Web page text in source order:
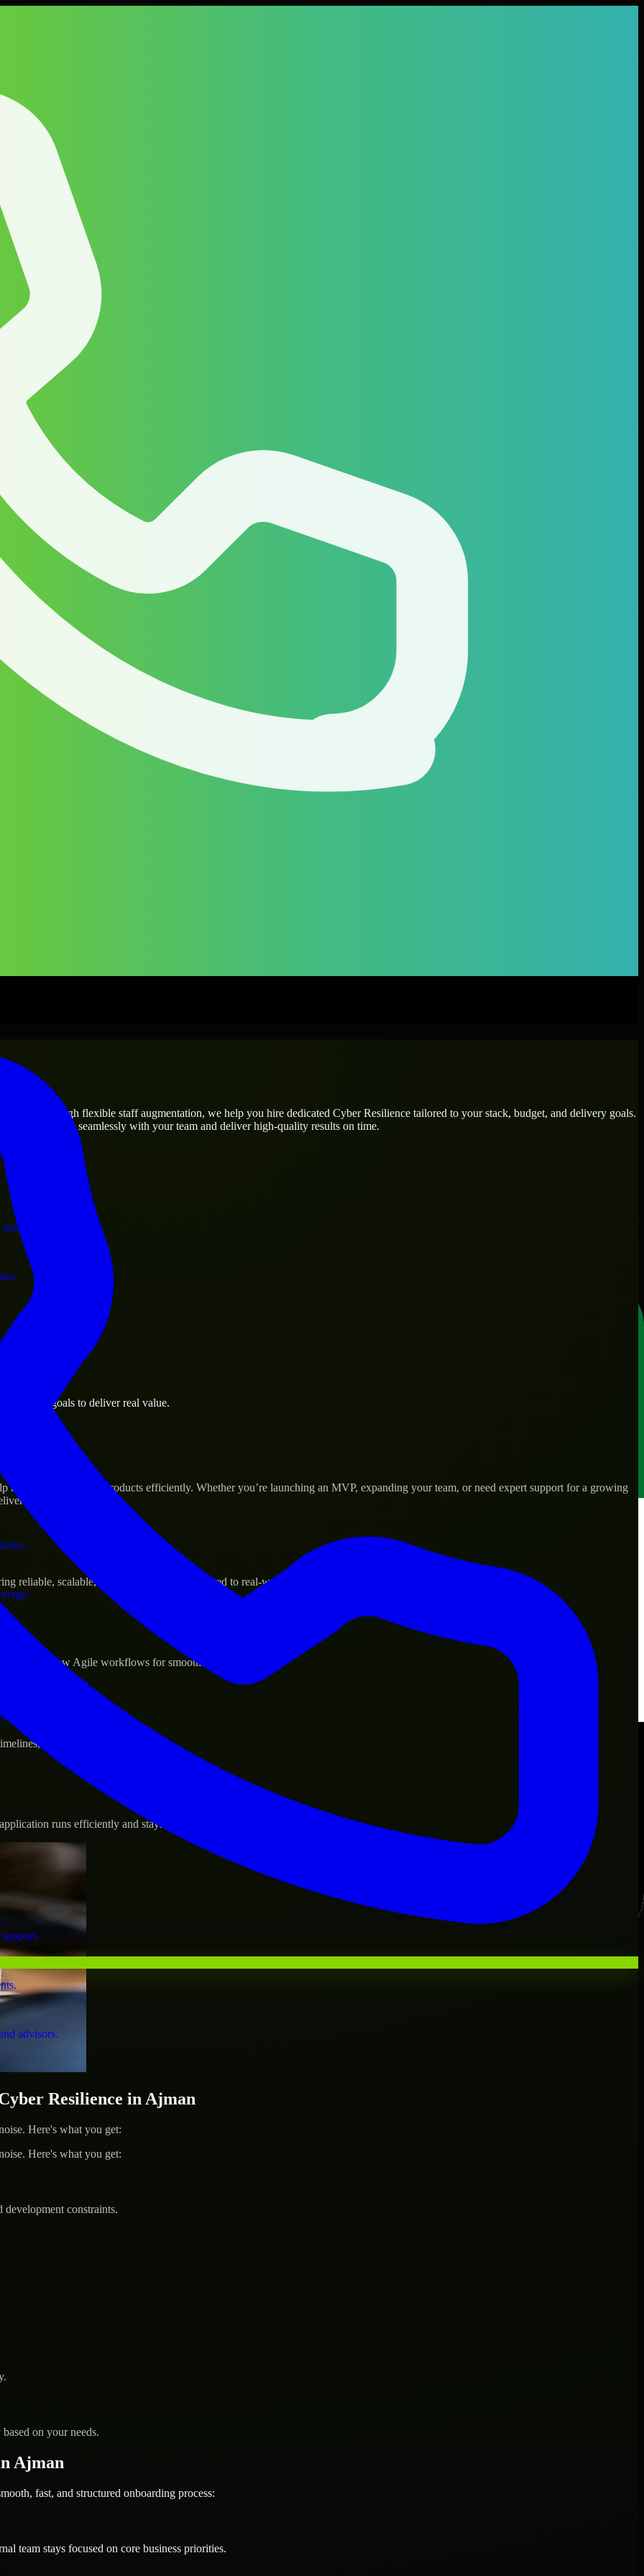
operations.
business.
assets.
advisors.
needs? Through flexible staff augmentation, we help you hire dedicated Cyber Resilience tailored to your stack, budget, and delivery goals.
who integrate seamlessly with your team and deliver high-quality results on time.
business goals to deliver real value.
build and scale their products efficiently. Whether you’re launching an MVP, expanding your team, or need expert support for a growing
real results.
reliable, scalable, and secure solutions tailored to real-world needs.
and follow Agile workflows for smooth collaboration.
and evolving product goals.
runs efficiently and stays protected.
Resilience in Ajman
Here's what you get:
Here's what you get:
constraints.
on your needs.
Ajman
fast, and structured onboarding process:
team stays focused on core business priorities.